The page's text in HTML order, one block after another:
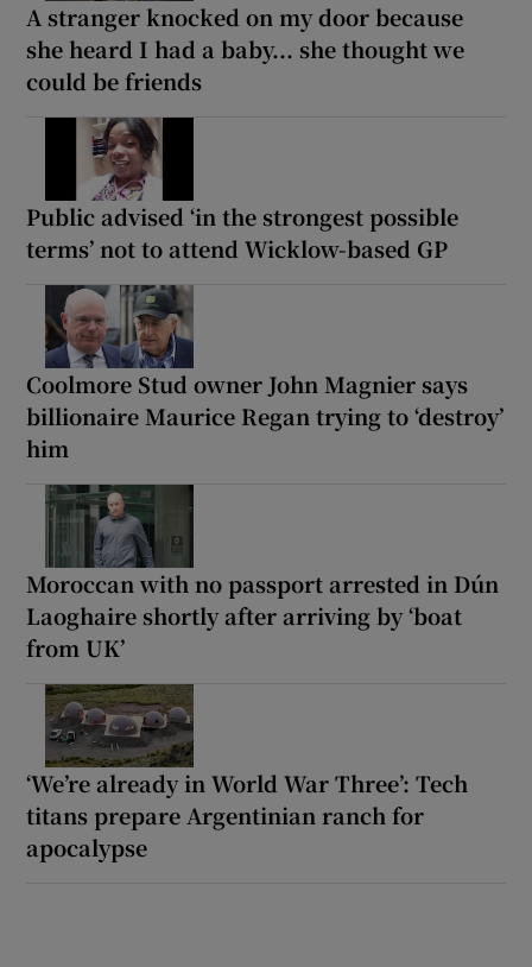
A stranger knocked on my door because
she heard I had a baby... she thought we
could be friends
Public advised ‘in the strongest possible
terms’ not to attend Wicklow-based GP
Coolmore Stud owner John Magnier says
billionaire Maurice Regan trying to ‘destroy’
him
Moroccan with no passport arrested in Dún
Laoghaire shortly after arriving by ‘boat
from UK’
‘We’re already in World War Three’: Tech
titans prepare Argentinian ranch for
apocalypse